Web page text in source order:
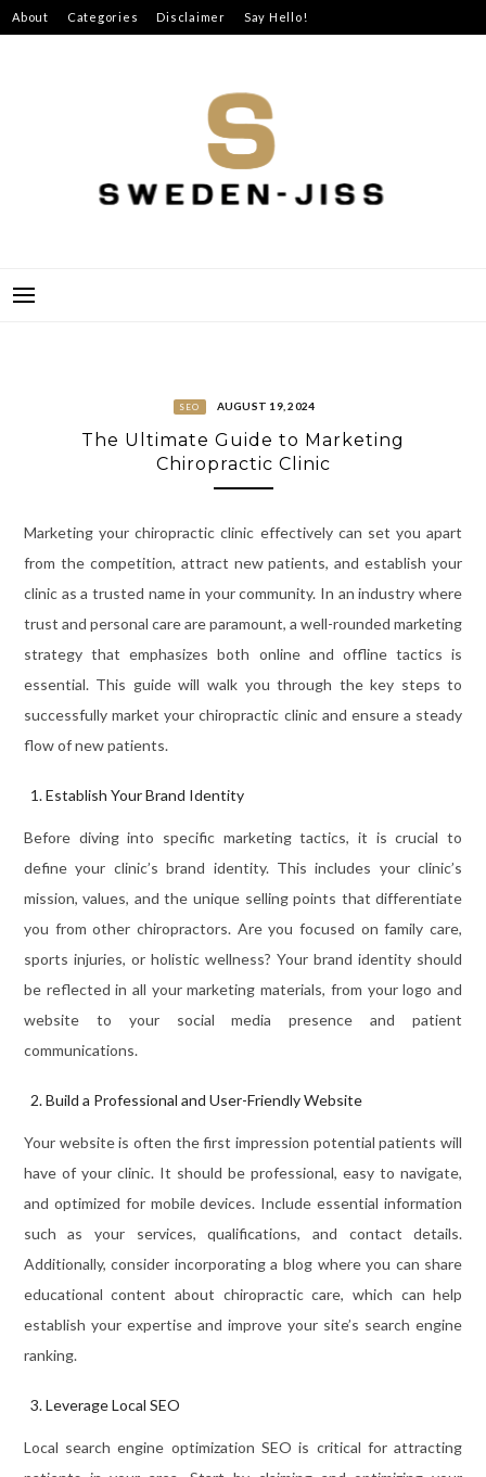
Skip
to
About Categories Disclaimer Say Hello!
SEO AUGUST 19, 2024
The Ultimate Guide to Marketing
Chiropractic Clinic
Marketing your chiropractic clinic effectively can set you apart
from the competition, attract new patients, and establish your
clinic as a trusted name in your community. In an industry where
trust and personal care are paramount, a well-rounded marketing
strategy that emphasizes both online and offline tactics is
essential. This guide will walk you through the key steps to
successfully market your chiropractic clinic and ensure a steady
flow of new patients.
Establish Your Brand Identity
Before diving into specific marketing tactics, it is crucial to
define your clinic’s brand identity. This includes your clinic’s
mission, values, and the unique selling points that differentiate
you from other chiropractors. Are you focused on family care,
sports injuries, or holistic wellness? Your brand identity should
be reflected in all your marketing materials, from your logo and
website to your social media presence and patient
communications.
Build a Professional and User-Friendly Website
Your website is often the first impression potential patients will
have of your clinic. It should be professional, easy to navigate,
and optimized for mobile devices. Include essential information
such as your services, qualifications, and contact details.
Additionally, consider incorporating a blog where you can share
educational content about chiropractic care, which can help
establish your expertise and improve your site’s search engine
ranking.
Leverage Local SEO
Local search engine optimization SEO is critical for attracting